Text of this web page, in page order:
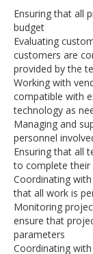
Ensuring that all
budget
Evaluating
customers are
provided by the
Working with
compatible with
technology as
Managing and
personnel
Ensuring that all
to complete
Coordinating
that all work is
Monitoring
ensure that
parameters
Coordinating